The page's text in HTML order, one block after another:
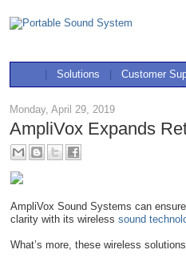
Solutions Customer
Monday, April 29, 2019
AmpliVox Expands
AmpliVox Sound Systems can
clarity with its wireless sound
What’s more, these wireless